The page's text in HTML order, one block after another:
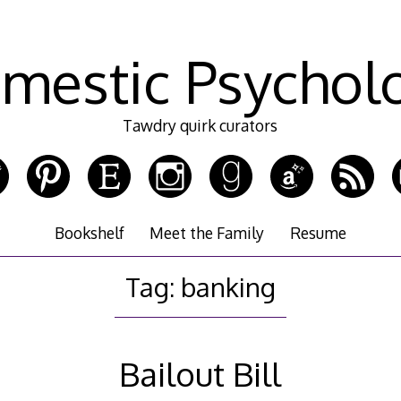
Tawdry quirk curators
Bookshelf Meet the Family Resume
Tag: banking
Bailout Bill